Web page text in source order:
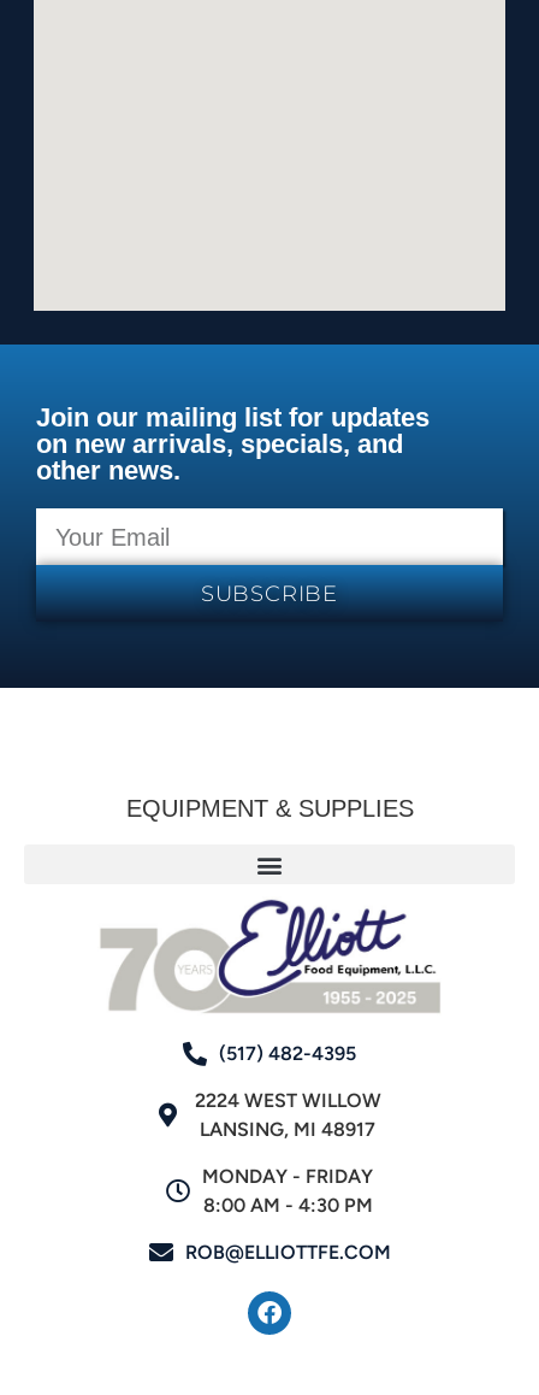
Join our mailing list for updates
on new arrivals, specials, and
other news.
SUBSCRIBE
EQUIPMENT & SUPPLIES
(517) 482-4395
2224 WEST WILLOW
LANSING, MI 48917
MONDAY - FRIDAY
8:00 AM - 4:30 PM
ROB@ELLIOTTFE.COM